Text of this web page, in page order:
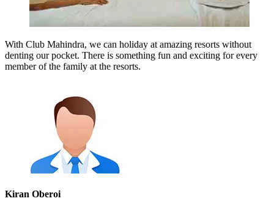
With Club Mahindra, we can holiday at amazing resorts without
denting our pocket. There is something fun and exciting for every
member of the family at the resorts.
Kiran Oberoi